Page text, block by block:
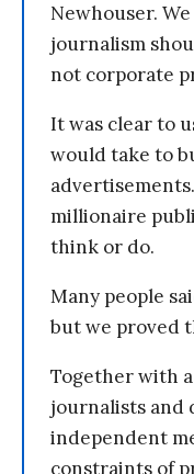
Newhouser.
journalism
not corporate
It was clear to
would take to
millionaire
think or do.
Many people
but we proved
Together with
journalists and
independent
constraints of